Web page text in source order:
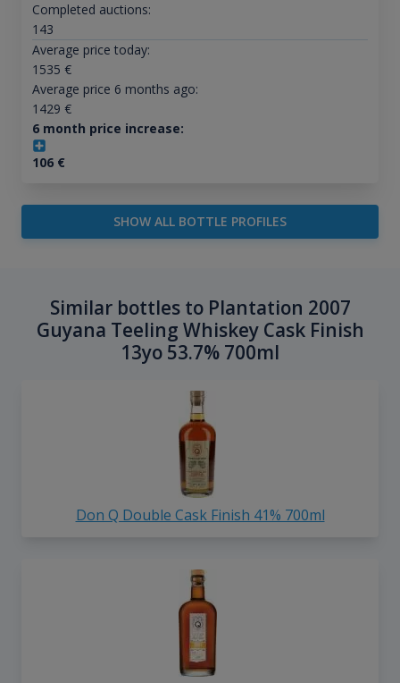
Completed auctions:
143
Average price today:
1535 €
Average price 6 months ago:
1429 €
6 month price increase:
106€
SHOW ALL BOTTLE PROFILES
Similar bottles to Plantation 2007
Guyana Teeling Whiskey Cask Finish
13yo 53.7% 700ml
Don Q Double Cask Finish 41% 700ml